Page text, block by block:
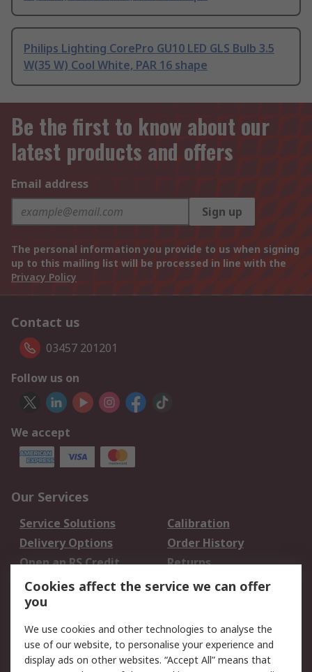
Philips Lighting CorePro GU10 LED GLS Bulb 3.5
W(35 W) Cool White, PAR 16 shape
Be the first to know about our
latest products and offers
Email address
Sign up
The personal information you provide to us when signing
up to this mailing list will be processed in line with the
Privacy Policy
Contact us
03457 201201
Follow us on
We accept
Our Services
Service Solutions
Calibration
Delivery Options
Order History
Open an RS Credit
Account
Returns
Scheduled Orders
Legal
Cookie Policy Email Security
Cookies affect the service we can offer
you
We use cookies and other technologies to analyse the
use of our website, to personalise your experience and
display ads on other websites. “Accept All” means that